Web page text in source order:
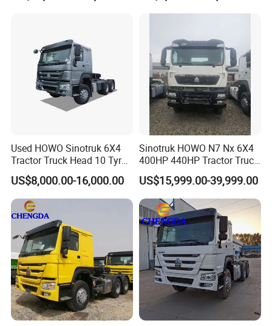
Packaging & Shipping
Price
Used HOWO Sinotruk 6X4
Tractor Truck Head 10 Tyre
30tons Manual 351-450HP
Diesel Fuel Weichai Logistic
Prime Mover Left
US$8,000.00-16,000.00
Sinotruk HOWO N7 Nx 6X4
400HP 440HP Tractor Truck
Trailer Head Heavy Duty
Prime Mover Used Trucks
US$15,999.00-39,999.00